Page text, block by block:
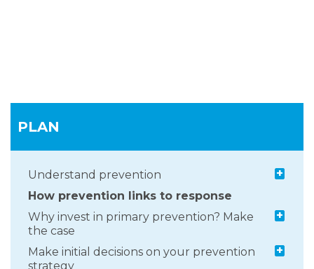
PLAN
+
Understand prevention
How prevention links to response
+
Why invest in primary prevention? Make
the case
+
Make initial decisions on your prevention
strategy